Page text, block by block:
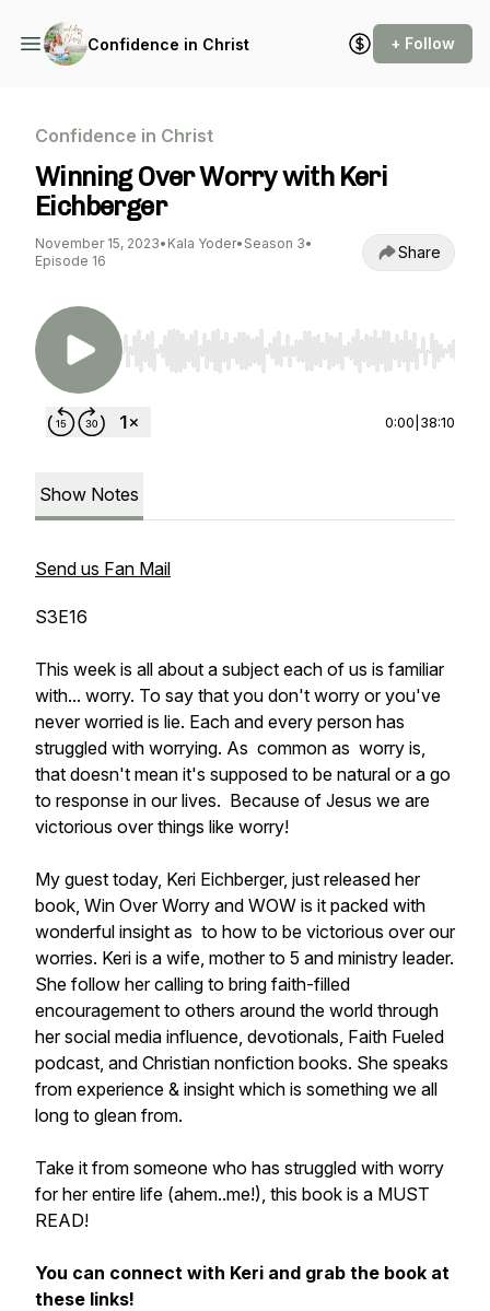
Confidence in Christ + Follow
Confidence in Christ
Winning Over Worry with Keri
Eichberger
November 15, 2023• Kala Yoder• Season 3•
Episode 16
Share
Use Left/Right to seek, Home/End to jump to
0:00 38:10
Show Notes
Send us Fan Mail
S3E16
This week is all about a subject each of us is familiar
with... worry. To say that you don't worry or you've
never worried is lie. Each and every person has
struggled with worrying. As common as worry is,
that doesn't mean it's supposed to be natural or a go
to response in our lives. Because of Jesus we are
victorious over things like worry!
My guest today, Keri Eichberger, just released her
book, Win Over Worry and WOW is it packed with
wonderful insight as to how to be victorious over our
worries. Keri is a wife, mother to 5 and ministry leader.
She follow her calling to bring faith-filled
encouragement to others around the world through
her social media influence, devotionals, Faith Fueled
podcast, and Christian nonfiction books. She speaks
from experience & insight which is something we all
long to glean from.
Take it from someone who has struggled with worry
for her entire life (ahem..me!), this book is a MUST
READ!
You can connect with Keri and grab the book at
these links!